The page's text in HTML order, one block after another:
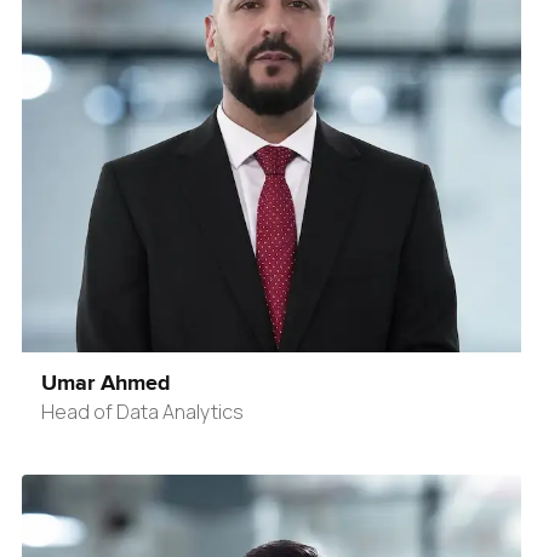
Umar Ahmed
Head of Data Analytics